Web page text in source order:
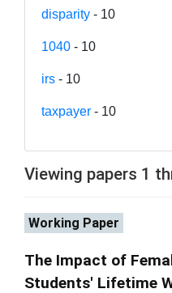
disparity - 10
1040 - 10
irs - 10
taxpayer - 10
Viewing papers 1
Working Paper
The Impact of
Students' Lifetime